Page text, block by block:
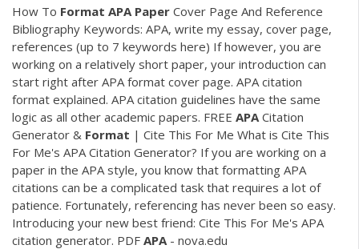
How To Format APA Paper Cover Page And Reference
Bibliography Keywords: APA, write my essay, cover page,
references (up to 7 keywords here) If however, you are
working on a relatively short paper, your introduction can
start right after APA format cover page. APA citation
format explained. APA citation guidelines have the same
logic as all other academic papers. FREE APA Citation
Generator & Format | Cite This For Me What is Cite This
For Me's APA Citation Generator? If you are working on a
paper in the APA style, you know that formatting APA
citations can be a complicated task that requires a lot of
patience. Fortunately, referencing has never been so easy.
Introducing your new best friend: Cite This For Me's APA
citation generator. PDF APA - nova.edu